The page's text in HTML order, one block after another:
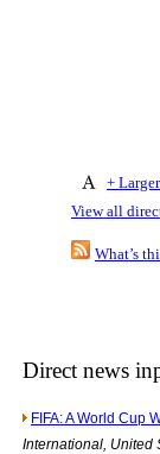
+
View all
What’s
Direct news
FIFA: A World Cup
International, United